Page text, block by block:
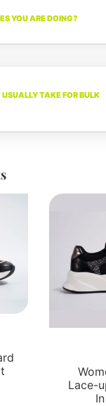
YOU ARE DOING?
TAKE FOR BULK
Lace-